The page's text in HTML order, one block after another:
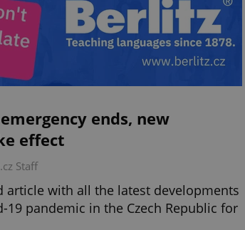
ends, new
effect
Staff
article with all the latest developments
19 pandemic in the Czech Republic for